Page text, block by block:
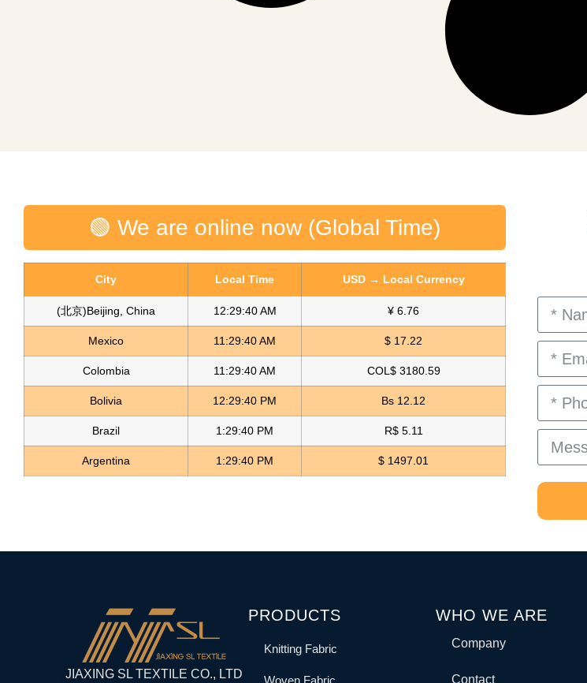
🟢 We are online now (Global Time)
City Local Time USD → Local Currency
(北京)Beijing, China 12:29:40 AM ¥ 6.76
Mexico 11:29:40 AM $ 17.22
Colombia 11:29:40 AM COL$ 3180.59
Bolivia 12:29:40 PM Bs 12.12
Brazil 1:29:40 PM R$ 5.11
Argentina 1:29:40 PM $ 1497.01
JIAXING SL TEXTILE CO., LTD
PRODUCTS
Knitting Fabric
WHO WE ARE
Company
Contact